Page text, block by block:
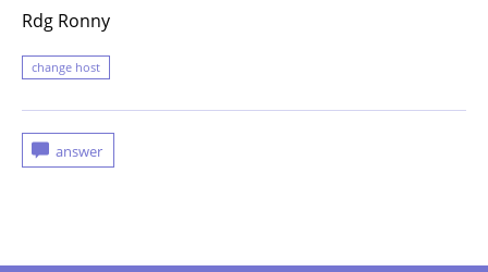
Rdg Ronny
change host